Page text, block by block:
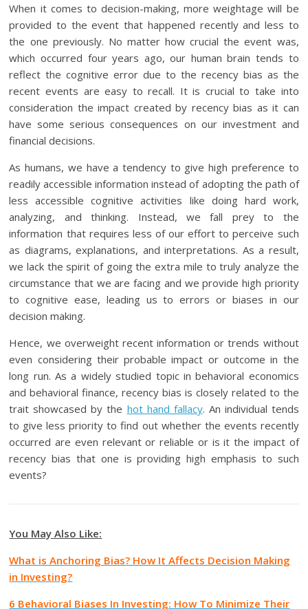
When it comes to decision-making, more weightage will be
provided to the event that happened recently and less to
the one previously. No matter how crucial the event was,
which occurred four years ago, our human brain tends to
reflect the cognitive error due to the recency bias as the
recent events are easy to recall. It is crucial to take into
consideration the impact created by recency bias as it can
have some serious consequences on our investment and
financial decisions.
As humans, we have a tendency to give high preference to
readily accessible information instead of adopting the path of
less accessible cognitive activities like doing hard work,
analyzing, and thinking. Instead, we fall prey to the
information that requires less of our effort to perceive such
as diagrams, explanations, and interpretations. As a result,
we lack the spirit of going the extra mile to truly analyze the
circumstance that we are facing and we provide high priority
to cognitive ease, leading us to errors or biases in our
decision making.
Hence, we overweight recent information or trends without
even considering their probable impact or outcome in the
long run. As a widely studied topic in behavioral economics
and behavioral finance, recency bias is closely related to the
trait showcased by the hot hand fallacy. An individual tends
to give less priority to find out whether the events recently
occurred are even relevant or reliable or is it the impact of
recency bias that one is providing high emphasis to such
events?
You May Also Like:
What is Anchoring Bias? How It Affects Decision Making
in Investing?
6 Behavioral Biases In Investing: How To Minimize Their